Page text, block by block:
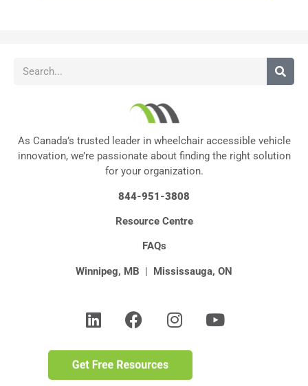
As Canada’s trusted leader in wheelchair accessible vehicle
innovation, we’re passionate about finding the right solution
for your organization.
844-951-3808
Resource Centre
FAQs
Winnipeg, MB | Mississauga, ON